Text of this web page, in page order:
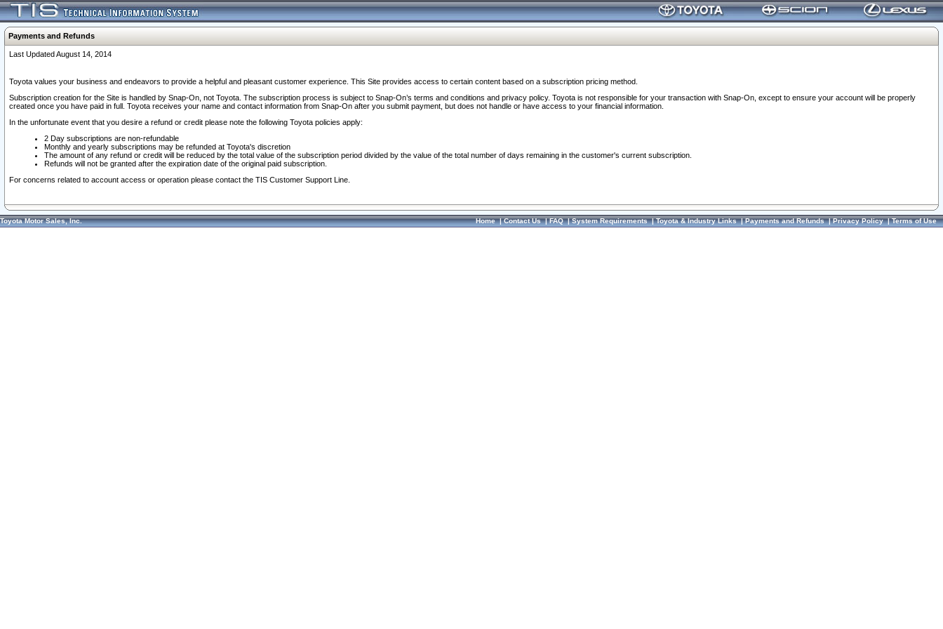
Payments and Refunds
Last Updated August 14, 2014
Toyota values your business and endeavors to provide a helpful and pleasant customer experience. This Site provides access to certain content based on a subscription pricing method.
Subscription creation for the Site is handled by Snap-On, not Toyota. The subscription process is subject to Snap-On’s terms and conditions and privacy policy. Toyota is not responsible for your transaction with Snap-On, except to ensure your account will be properly
created once you have paid in full. Toyota receives your name and contact information from Snap-On after you submit payment, but does not handle or have access to your financial information.
In the unfortunate event that you desire a refund or credit please note the following Toyota policies apply:
2 Day subscriptions are non-refundable
Monthly and yearly subscriptions may be refunded at Toyota's discretion
The amount of any refund or credit will be reduced by the total value of the subscription period divided by the value of the total number of days remaining in the customer's current subscription.
Refunds will not be granted after the expiration date of the original paid subscription.
For concerns related to account access or operation please contact the TIS Customer Support Line.
Toyota Motor Sales, Inc. Home|Contact Us|FAQ|System Requirements|Toyota & Industry Links|Payments and Refunds|Privacy Policy|Terms of Use